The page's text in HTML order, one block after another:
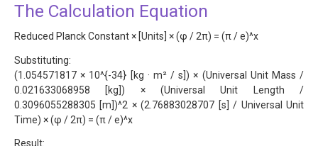
The Calculation Equation
Reduced Planck Constant × [Units] × (φ / 2π) = (π / e)^x
Substituting:
(1.054571817 × 10^{-34} [kg · m² / s]) × (Universal Unit Mass /
0.021633068958 [kg]) × (Universal Unit Length /
0.3096055288305 [m])^2 × (2.76883028707 [s] / Universal Unit
Time) × (φ / 2π) = (π / e)^x
Result: